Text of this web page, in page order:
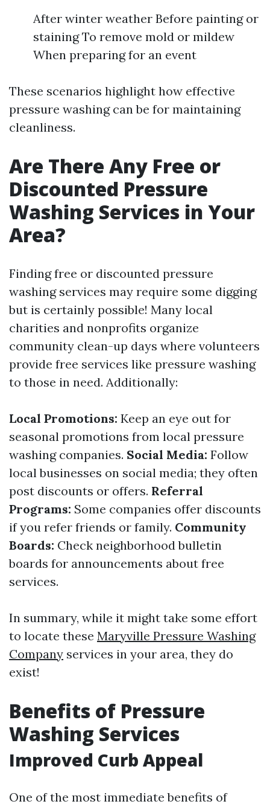
After winter weather Before painting or
staining To remove mold or mildew
When preparing for an event
These scenarios highlight how effective
pressure washing can be for maintaining
cleanliness.
Are There Any Free or
Discounted Pressure
Washing Services in Your
Area?
Finding free or discounted pressure
washing services may require some digging
but is certainly possible! Many local
charities and nonprofits organize
community clean-up days where volunteers
provide free services like pressure washing
to those in need. Additionally:
Local Promotions: Keep an eye out for
seasonal promotions from local pressure
washing companies. Social Media: Follow
local businesses on social media; they often
post discounts or offers. Referral
Programs: Some companies offer discounts
if you refer friends or family. Community
Boards: Check neighborhood bulletin
boards for announcements about free
services.
In summary, while it might take some effort
to locate these Maryville Pressure Washing
Company services in your area, they do
exist!
Benefits of Pressure
Washing Services
Improved Curb Appeal
One of the most immediate benefits of